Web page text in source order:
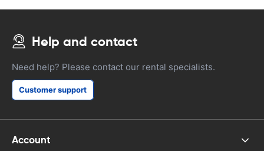
Help and contact
Need help? Please contact our rental specialists.
Customer support
Account